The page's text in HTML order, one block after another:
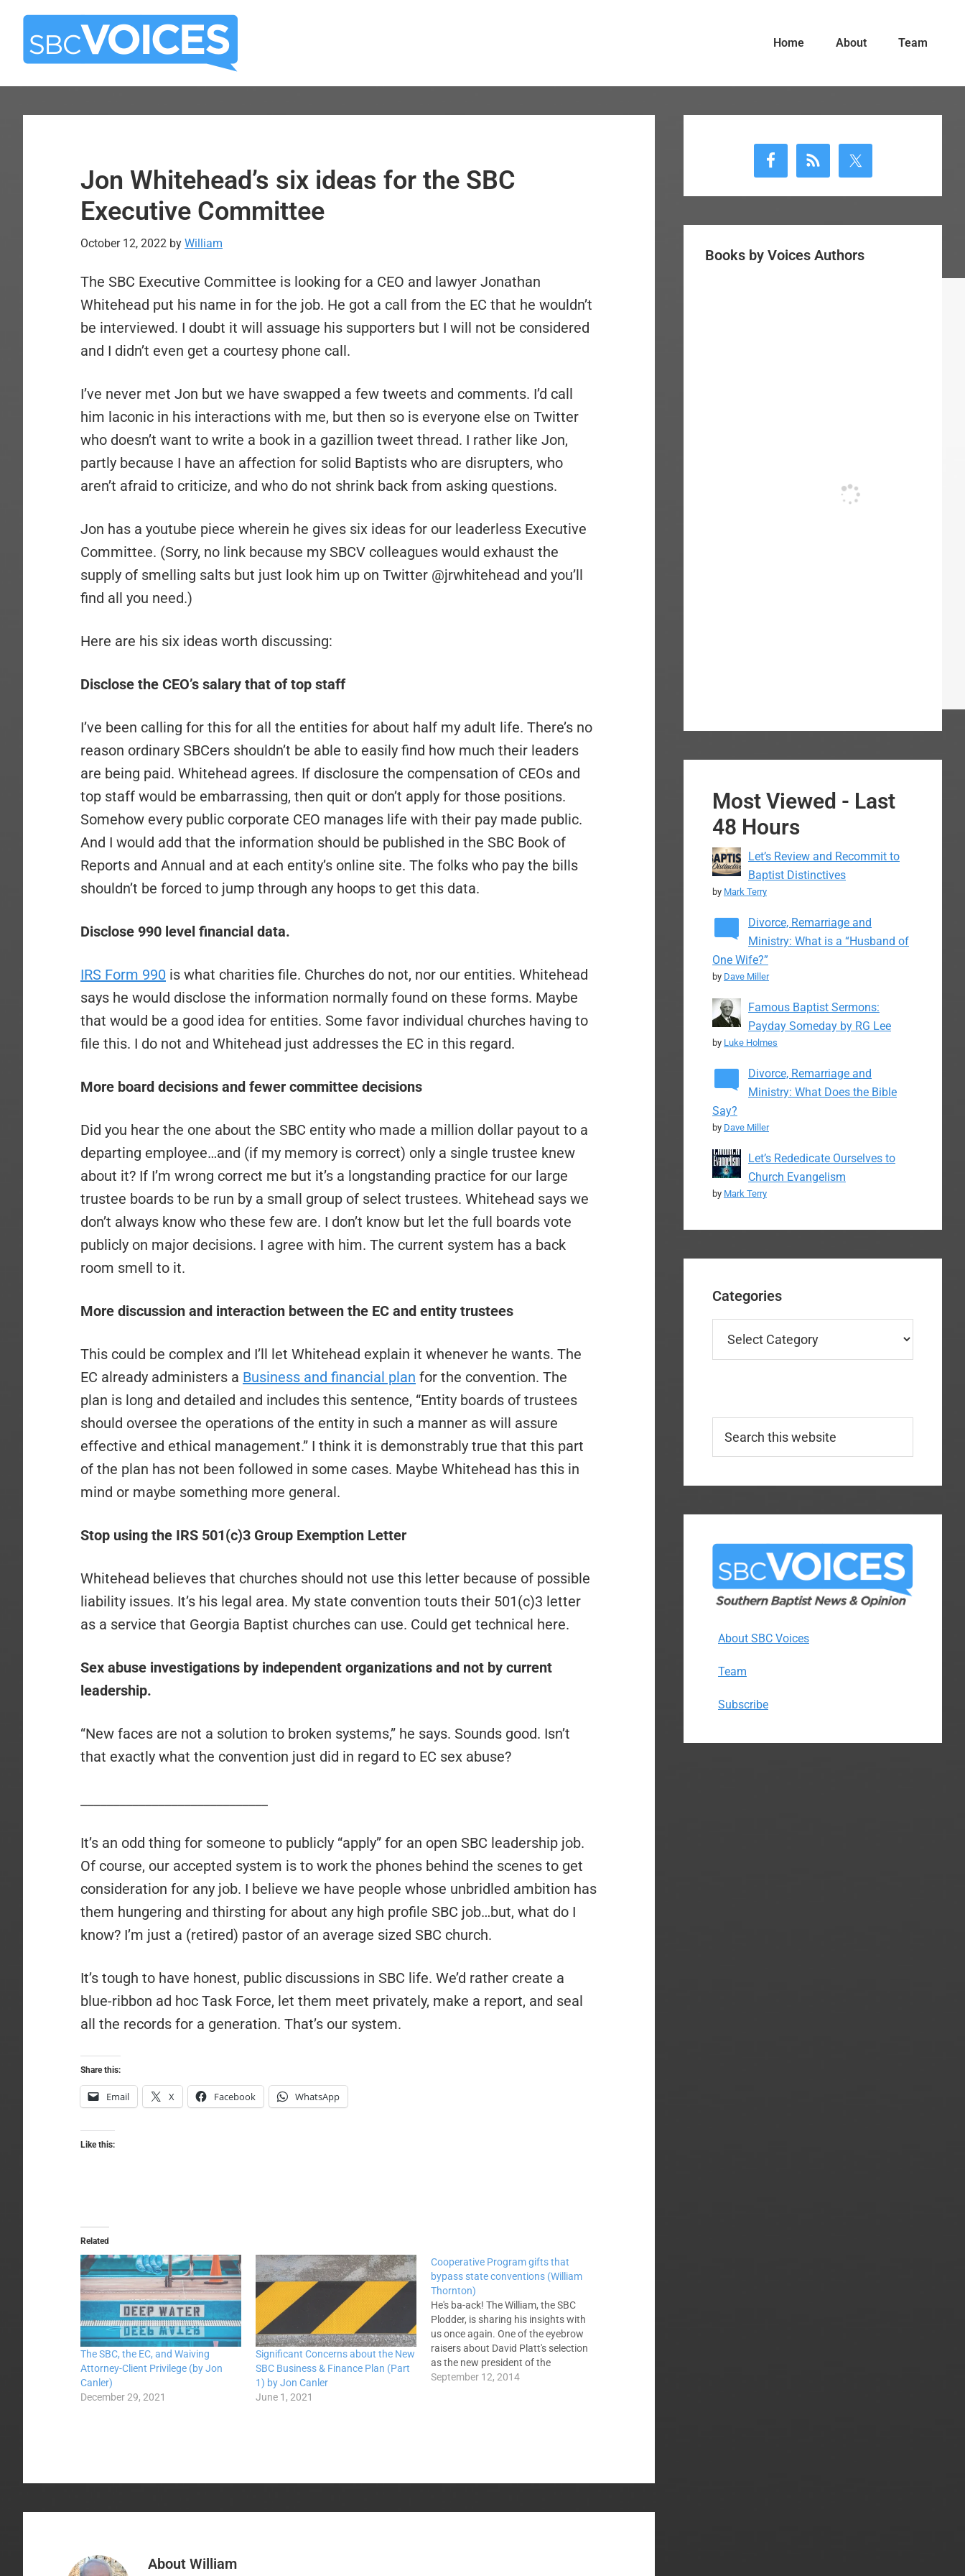
Skip
main
Skip
primary
Home About Team
Jon Whitehead’s six ideas for the SBC
Executive Committee
October 12, 2022 by William
The SBC Executive Committee is looking for a CEO and lawyer Jonathan
Whitehead put his name in for the job. He got a call from the EC that he wouldn’t
be interviewed. I doubt it will assuage his supporters but I will not be considered
and I didn’t even get a courtesy phone call.
I’ve never met Jon but we have swapped a few tweets and comments. I’d call
him laconic in his interactions with me, but then so is everyone else on Twitter
who doesn’t want to write a book in a gazillion tweet thread. I rather like Jon,
partly because I have an affection for solid Baptists who are disrupters, who
aren’t afraid to criticize, and who do not shrink back from asking questions.
Jon has a youtube piece wherein he gives six ideas for our leaderless Executive
Committee. (Sorry, no link because my SBCV colleagues would exhaust the
supply of smelling salts but just look him up on Twitter @jrwhitehead and you’ll
find all you need.)
Here are his six ideas worth discussing:
Disclose the CEO’s salary that of top staff
I’ve been calling for this for all the entities for about half my adult life. There’s no
reason ordinary SBCers shouldn’t be able to easily find how much their leaders
are being paid. Whitehead agrees. If disclosure the compensation of CEOs and
top staff would be embarrassing, then quit or don’t apply for those positions.
Somehow every public corporate CEO manages life with their pay made public.
And I would add that the information should be published in the SBC Book of
Reports and Annual and at each entity’s online site. The folks who pay the bills
shouldn’t be forced to jump through any hoops to get this data.
Disclose 990 level financial data.
IRS Form 990 is what charities file. Churches do not, nor our entities. Whitehead
says he would disclose the information normally found on these forms. Maybe
that would be a good idea for entities. Some favor individual churches having to
file this. I do not and Whitehead just addresses the EC in this regard.
More board decisions and fewer committee decisions
Did you hear the one about the SBC entity who made a million dollar payout to a
departing employee…and (if my memory is correct) only a single trustee knew
about it? If I’m wrong correct me but it’s a longstanding practice for our large
trustee boards to be run by a small group of select trustees. Whitehead says we
don’t always know who these few are. I don’t know but let the full boards vote
publicly on major decisions. I agree with him. The current system has a back
room smell to it.
More discussion and interaction between the EC and entity trustees
This could be complex and I’ll let Whitehead explain it whenever he wants. The
EC already administers a Business and financial plan for the convention. The
plan is long and detailed and includes this sentence, “Entity boards of trustees
should oversee the operations of the entity in such a manner as will assure
effective and ethical management.” I think it is demonstrably true that this part
of the plan has not been followed in some cases. Maybe Whitehead has this in
mind or maybe something more general.
Stop using the IRS 501(c)3 Group Exemption Letter
Whitehead believes that churches should not use this letter because of possible
liability issues. It’s his legal area. My state convention touts their 501(c)3 letter
as a service that Georgia Baptist churches can use. Could get technical here.
Sex abuse investigations by independent organizations and not by current
leadership.
“New faces are not a solution to broken systems,” he says. Sounds good. Isn’t
that exactly what the convention just did in regard to EC sex abuse?
It’s an odd thing for someone to publicly “apply” for an open SBC leadership job.
Of course, our accepted system is to work the phones behind the scenes to get
consideration for any job. I believe we have people whose unbridled ambition has
them hungering and thirsting for about any high profile SBC job…but, what do I
know? I’m just a (retired) pastor of an average sized SBC church.
It’s tough to have honest, public discussions in SBC life. We’d rather create a
blue-ribbon ad hoc Task Force, let them meet privately, make a report, and seal
all the records for a generation. That’s our system.
Share this:
Email X Facebook WhatsApp
Like this:
Related
The SBC, the EC, and Waiving
Attorney-Client Privilege (by Jon
Canler)
December 29, 2021
Significant Concerns about the New
SBC Business & Finance Plan (Part
1) by Jon Canler
June 1, 2021
Cooperative Program gifts that
bypass state conventions (William
Thornton)
He's ba-ack! The William, the SBC
Plodder, is sharing his insights with
us once again. One of the eyebrow
raisers about David Platt's selection
as the new president of the
International Mission Board was the
September 12, 2014
About William
Sidebar
Books by Voices Authors
Most Viewed - Last
48 Hours
Let’s Review and Recommit to
Baptist Distinctives
by Mark Terry
Divorce, Remarriage and
Ministry: What is a “Husband of
One Wife?”
by Dave Miller
Famous Baptist Sermons:
Payday Someday by RG Lee
by Luke Holmes
Divorce, Remarriage and
Ministry: What Does the Bible
Say?
by Dave Miller
Let’s Rededicate Ourselves to
Church Evangelism
by Mark Terry
Categories
this
About SBC Voices
Team
Subscribe